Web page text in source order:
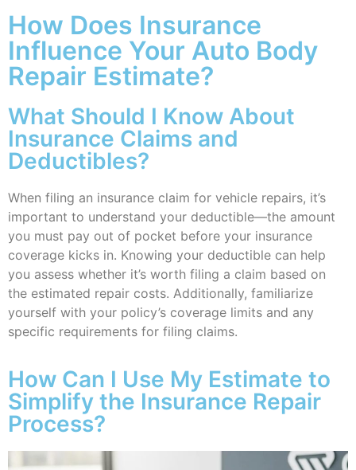
How Does Insurance
Influence Your Auto Body
Repair Estimate?
What Should I Know About
Insurance Claims and
Deductibles?
When filing an insurance claim for vehicle repairs, it’s
important to understand your deductible—the amount
you must pay out of pocket before your insurance
coverage kicks in. Knowing your deductible can help
you assess whether it’s worth filing a claim based on
the estimated repair costs. Additionally, familiarize
yourself with your policy’s coverage limits and any
specific requirements for filing claims.
How Can I Use My Estimate to
Simplify the Insurance Repair
Process?